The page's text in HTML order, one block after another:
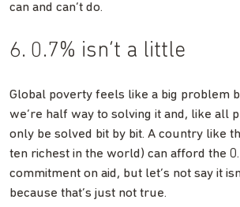
can and can’t do.
6. 0.7% isn’t a little
Global poverty feels like a big problem
we’re half way to solving it and, like all
only be solved bit by bit. A country like
ten richest in the world) can afford the
commitment on aid, but let’s not say it
because that’s just not true.